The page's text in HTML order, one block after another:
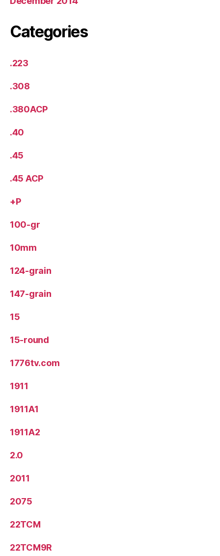
Categories
.223
.308
.380ACP
.40
.45
.45 ACP
+P
100-gr
10mm
124-grain
147-grain
15
15-round
1776tv.com
1911
1911A1
1911A2
2.0
2011
2075
22TCM
22TCM9R